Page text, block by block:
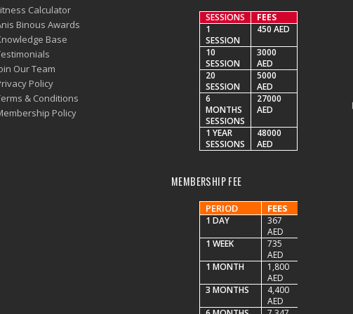
Calculator
Binous Awards
Base
Our Team
Policy
& Conditions
Policy
SESSIONS
FEES
1
SESSION
450 AED
10
SESSION
3000
AED
20
SESSION
5000
AED
6
MONTHS
SESSIONS
27000
AED
1 YEAR
SESSIONS
48000
AED
MEMBERSHIP FEE
PERIOD FEES
1 DAY
367
AED
1 WEEK
735
AED
1 MONTH
1,800
AED
3 MONTHS
4,400
AED